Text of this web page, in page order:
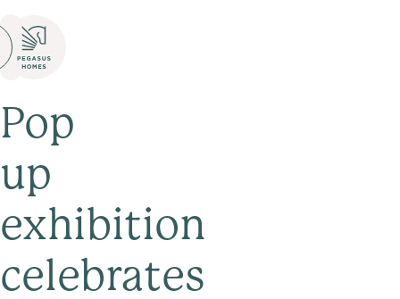
Pop
up
exhibition
celebrates